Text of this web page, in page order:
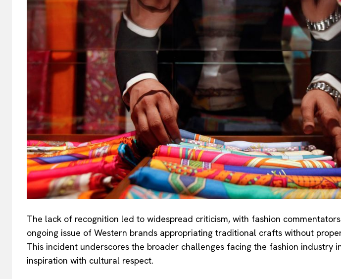
The lack of recognition led to widespread criticism, with fashion
ongoing issue of Western brands appropriating traditional crafts without
This incident underscores the broader challenges facing the fashion industry
inspiration with cultural respect.